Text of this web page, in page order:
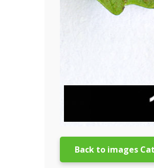
Back to images